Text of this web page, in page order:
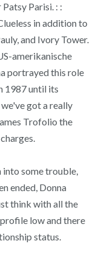
Parisi. : :
in addition to
and Ivory Tower.
amerikanische
portrayed this role
1987 until its
got a really
Trofolio the
into some trouble,
ended, Donna
think with all the
low and there
status.